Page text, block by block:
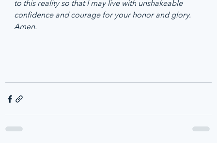
to this reality so that I may live with unshakeable
confidence and courage for your honor and glory.
Amen.